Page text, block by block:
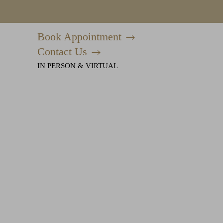
Book Appointment
Contact Us
IN PERSON & VIRTUAL
Accessibility Menu(CTRL + U)